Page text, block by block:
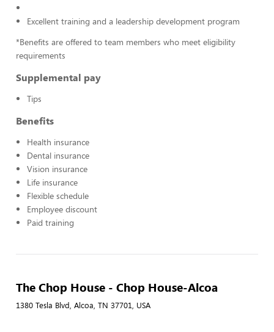
Excellent training and a leadership development program
*Benefits are offered to team members who meet eligibility
requirements
Supplemental pay
Tips
Benefits
Health insurance
Dental insurance
Vision insurance
Life insurance
Flexible schedule
Employee discount
Paid training
The Chop House - Chop House-Alcoa
1380 Tesla Blvd, Alcoa, TN 37701, USA